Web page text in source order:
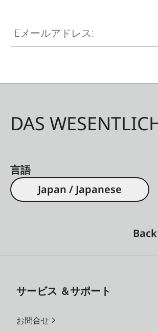
DAS
言語
Japan / Japanese
サービス ＆サポート
お問合せ